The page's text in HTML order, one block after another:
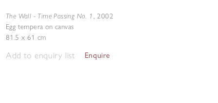
The Wall - Time Passing No. 1, 2002
Egg tempera on canvas
81.5 x 61 cm
Add to enquiry list Enquire